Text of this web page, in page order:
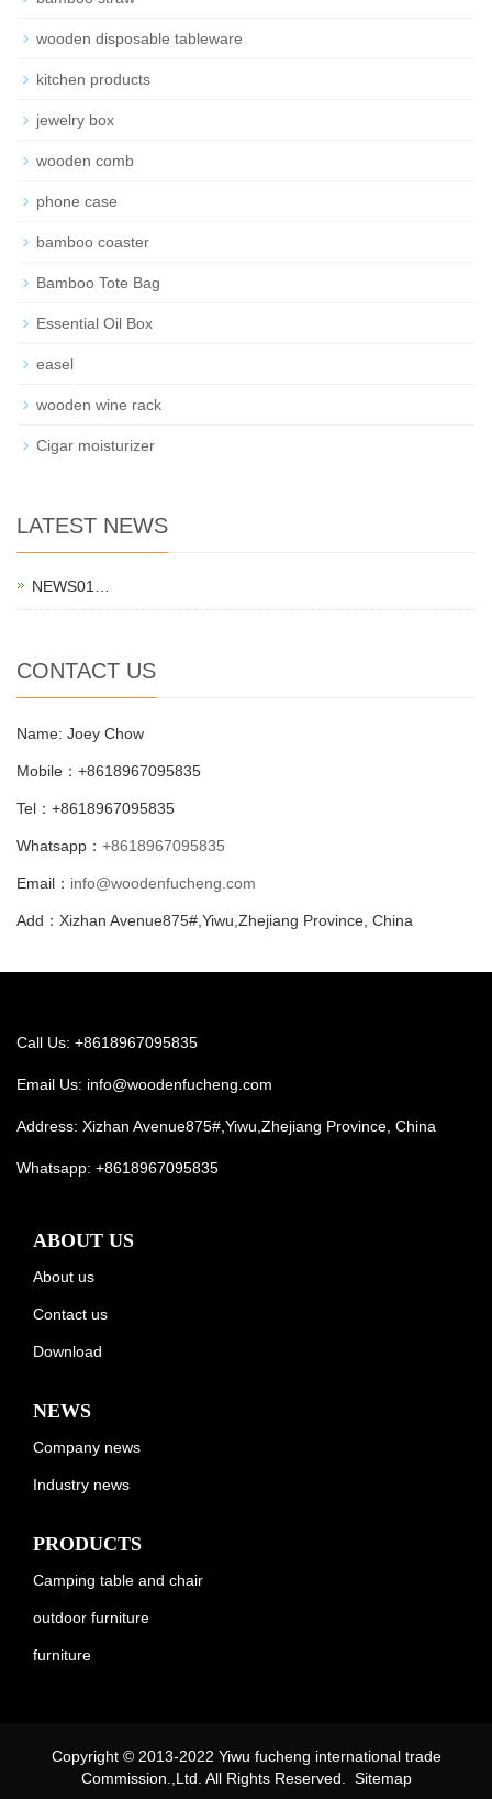
wooden disposable tableware
kitchen products
jewelry box
wooden comb
phone case
bamboo coaster
Bamboo Tote Bag
Essential Oil Box
easel
wooden wine rack
Cigar moisturizer
LATEST NEWS
NEWS01…
CONTACT US
Name: Joey Chow
Mobile：+8618967095835
Tel：+8618967095835
Whatsapp： +8618967095835
Email： info@woodenfucheng.com
Add：Xizhan Avenue875#,Yiwu,Zhejiang Province, China
Call Us: +8618967095835
Email Us: info@woodenfucheng.com
Address: Xizhan Avenue875#,Yiwu,Zhejiang Province, China
Whatsapp: +8618967095835
ABOUT US
About us
Contact us
Download
NEWS
Company news
Industry news
PRODUCTS
Camping table and chair
outdoor furniture
furniture
Copyright © 2013-2022 Yiwu fucheng international trade
Commission.,Ltd. All Rights Reserved. Sitemap